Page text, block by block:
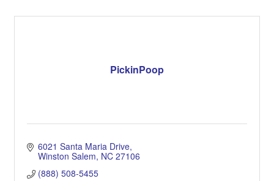
PickinPoop
6021 Santa Maria Drive
Winston Salem NC 27106
(888) 508-5455